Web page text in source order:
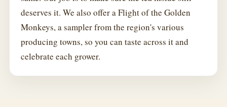
deserves it. We also offer a Flight of the Golden
Monkeys, a sampler from the region's various
producing towns, so you can taste across it and
celebrate each grower.